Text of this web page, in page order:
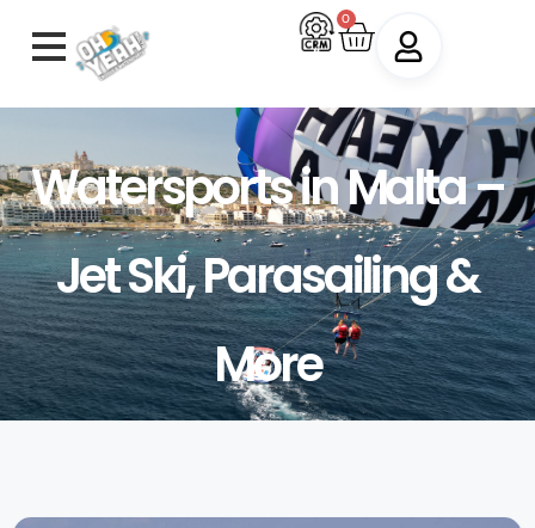
0
Watersports in Malta –
Jet Ski, Parasailing &
More